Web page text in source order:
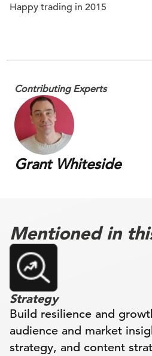
Happy trading in 2015
Contributing Experts
Grant Whiteside
Mentioned in
Strategy
Build resilience and
audience and market
strategy, and content